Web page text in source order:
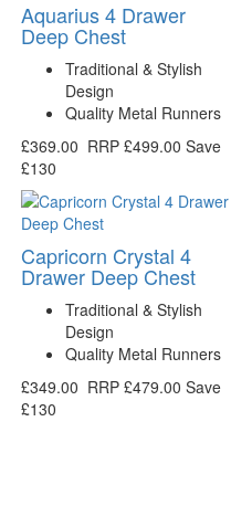
Aquarius 4 Drawer
Deep Chest
Traditional & Stylish
Design
Quality Metal Runners
£369.00 RRP £499.00 Save
£130
Capricorn Crystal 4
Drawer Deep Chest
Traditional & Stylish
Design
Quality Metal Runners
£349.00 RRP £479.00 Save
£130